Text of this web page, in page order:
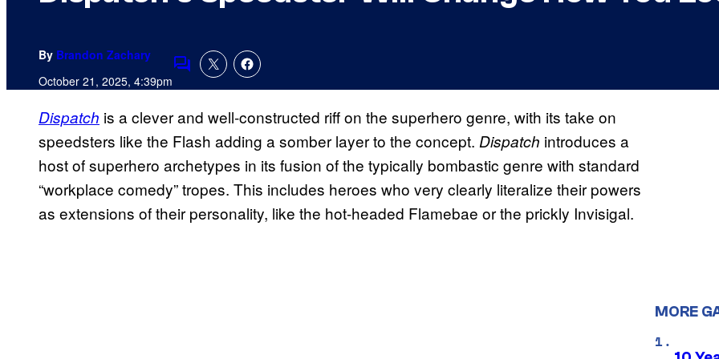
By Brandon Zachary
October 21, 2025, 4:39pmComments
Dispatch is a clever and well-constructed riff on the superhero genre, with its take on
speedsters like the Flash adding a somber layer to the concept. Dispatch introduces a
host of superhero archetypes in its fusion of the typically bombastic genre with standard
“workplace comedy” tropes. This includes heroes who very clearly literalize their powers
as extensions of their personality, like the hot-headed Flamebae or the prickly Invisigal.
MORE